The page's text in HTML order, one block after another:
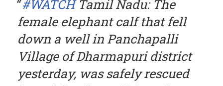
#WATCHTamil Nadu: The
female elephant calf that fell
down a well in Panchapalli
Village of Dharmapuri district
yesterday, was safely rescued